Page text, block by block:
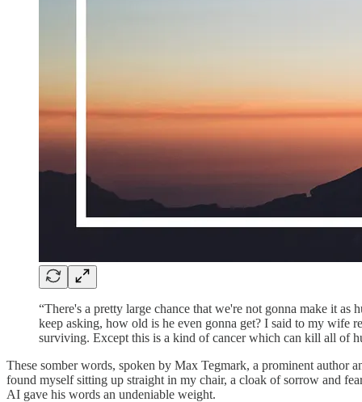
“There's a pretty large chance that we're not gonna make it
keep asking, how old is he even gonna get? I said to my wife
surviving. Except this is a kind of cancer which can kill all of
These somber words, spoken by Max Tegmark, a prominent author
found myself sitting up straight in my chair, a cloak of sorrow and
AI gave his words an undeniable weight.